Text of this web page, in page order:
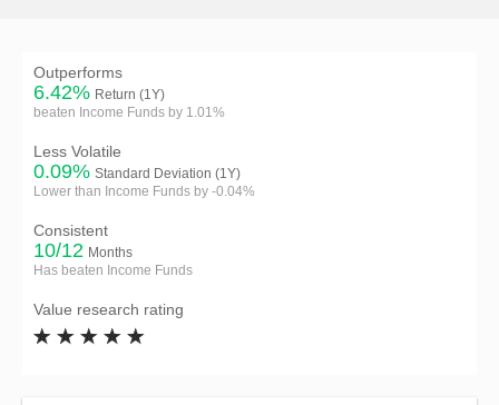
Outperforms
6.42% Return (1Y)
beaten Income Funds by 1.01%
Less Volatile
0.09% Standard Deviation (1Y)
Lower than Income Funds by -0.04%
Consistent
10/12 Months
Has beaten Income Funds
Value research rating